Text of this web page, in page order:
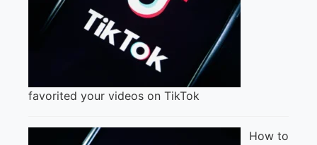
favorited your videos on TikTok
How to